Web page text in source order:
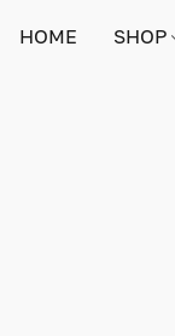
HOME SHOP